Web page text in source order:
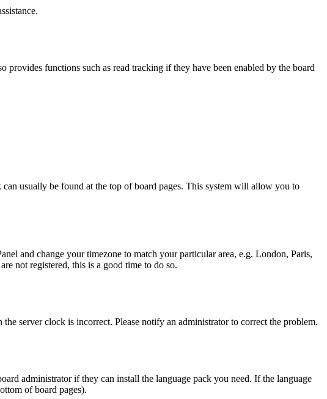
functions such as read tracking if they have been enabled by the board
usually be found at the top of board pages. This system will allow you to
and change your timezone to match your particular area, e.g. London, Paris,
not registered, this is a good time to do so.
server clock is incorrect. Please notify an administrator to correct the problem.
administrator if they can install the language pack you need. If the language
of board pages).